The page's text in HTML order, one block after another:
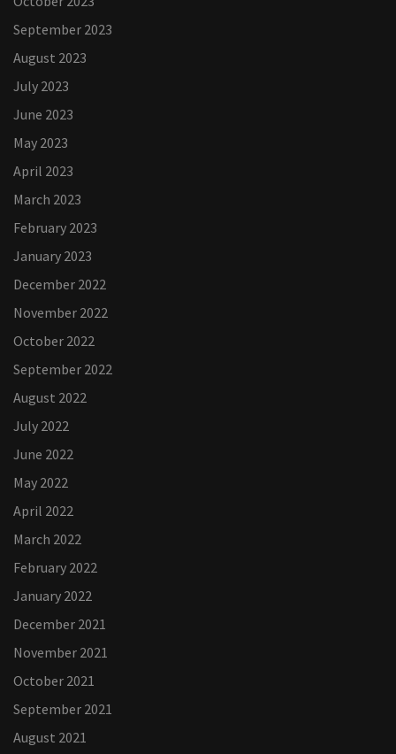
September 2023
August 2023
July 2023
June 2023
May 2023
April 2023
March 2023
February 2023
January 2023
December 2022
November 2022
October 2022
September 2022
August 2022
July 2022
June 2022
May 2022
April 2022
March 2022
February 2022
January 2022
December 2021
November 2021
October 2021
September 2021
August 2021